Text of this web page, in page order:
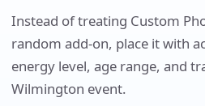
Instead of treating Custom
random add-on, place it with
energy level, age range, and
Wilmington event.